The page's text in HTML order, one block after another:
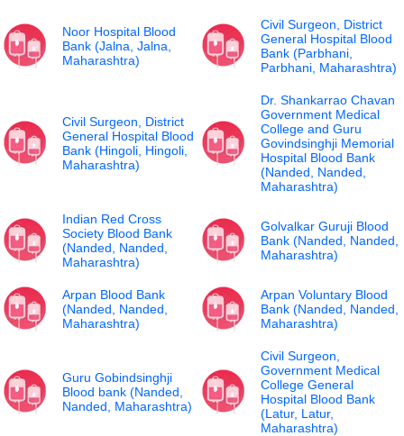
Noor Hospital Blood
Bank (Jalna, Jalna,
Maharashtra)
Civil Surgeon, District
General Hospital Blood
Bank (Parbhani,
Parbhani, Maharashtra)
Civil Surgeon, District
General Hospital Blood
Bank (Hingoli, Hingoli,
Maharashtra)
Dr. Shankarrao Chavan
Government Medical
College and Guru
Govindsinghji Memorial
Hospital Blood Bank
(Nanded, Nanded,
Maharashtra)
Indian Red Cross
Society Blood Bank
(Nanded, Nanded,
Maharashtra)
Golvalkar Guruji Blood
Bank (Nanded, Nanded,
Maharashtra)
Arpan Blood Bank
(Nanded, Nanded,
Maharashtra)
Arpan Voluntary Blood
Bank (Nanded, Nanded,
Maharashtra)
Guru Gobindsinghji
Blood bank (Nanded,
Nanded, Maharashtra)
Civil Surgeon,
Government Medical
College General
Hospital Blood Bank
(Latur, Latur,
Maharashtra)